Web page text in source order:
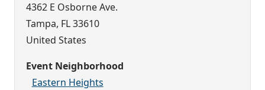
4362 E Osborne Ave.
Tampa, FL33610
United States
Event Neighborhood
Eastern Heights